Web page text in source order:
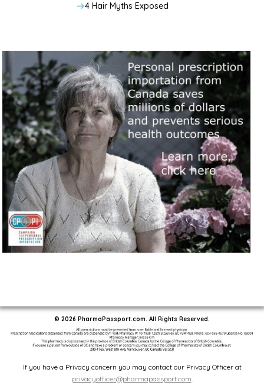
4 Hair Myths Exposed
© 2026 PharmaPassport.com. All Rights Reserved.
If you have a Privacy concern you may contact our Privacy Officer at
privacyofficer@pharmapassport.com.